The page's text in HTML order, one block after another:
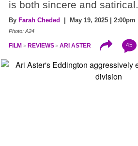
is both sincere and satirical.
By Farah Cheded | May 19, 2025 | 2:00pm
Photo: A24
FILM REVIEWS ARI ASTER 45